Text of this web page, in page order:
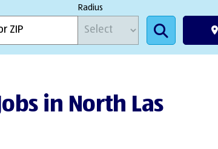
Radius
in North Las